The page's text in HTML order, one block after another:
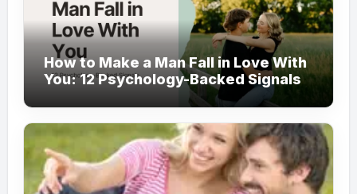
How to Make a Man Fall in Love With
You: 12 Psychology-Backed Signals